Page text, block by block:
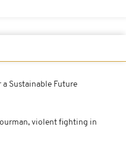
Sustainable Future
violent fighting in